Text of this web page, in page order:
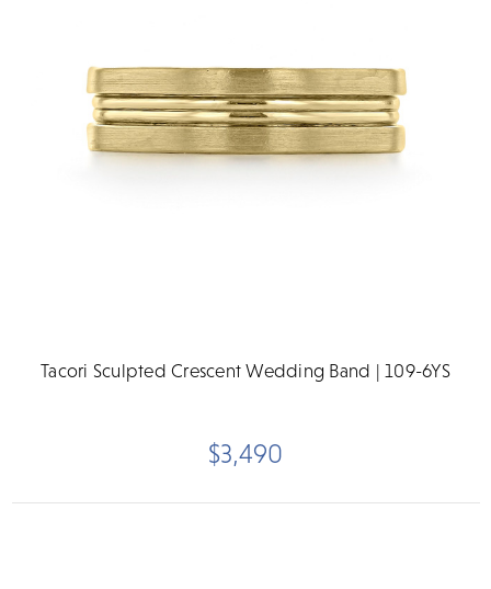
Tacori Sculpted Crescent Wedding Band | 109-6YS
$3,490